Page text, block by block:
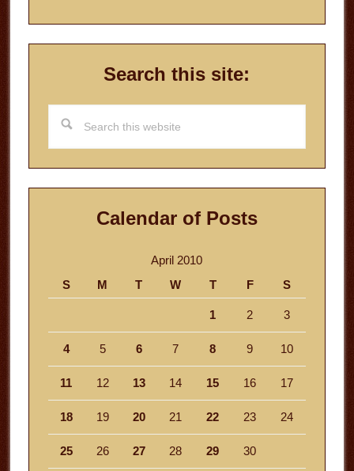
Search this site:
this
website
Calendar of Posts
April 2010
S
M T W T F S
1 2 3
4 5 6 7 8 9 10
11 12 13 14 15 16 17
18 19 20 21 22 23 24
25 26 27 28 29 30